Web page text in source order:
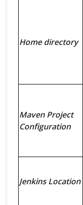
Home directory
Maven Project
Configuration
Jenkins Location